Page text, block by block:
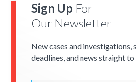
Sign Up For
Our Newsletter
New cases and investigations,
deadlines, and news straight